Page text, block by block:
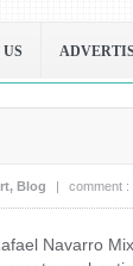
, Blog | comment :
Navarro